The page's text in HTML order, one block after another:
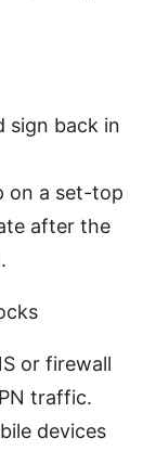
sign back in
on a set-top
after the
or firewall
traffic.
devices